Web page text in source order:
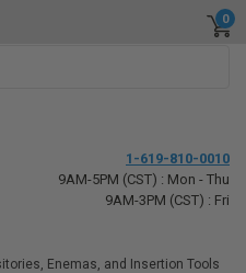
0
1-619-810-0010
9AM-5PM (CST) : Mon - Thu
9AM-3PM (CST) : Fri
Enemas, and Insertion Tools